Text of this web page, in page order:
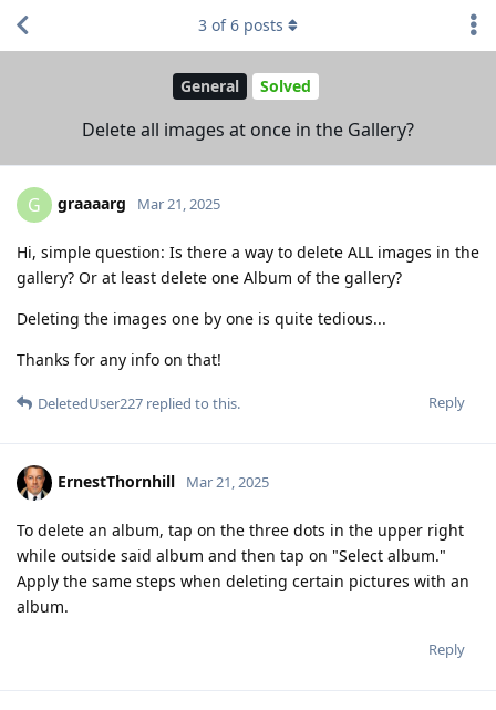
General Solved
Delete all images at once in the Gallery?
3 of6 posts
G graaaarg Mar 21, 2025
Hi, simple question: Is there a way to delete ALL images in the
gallery? Or at least delete one Album of the gallery?
Deleting the images one by one is quite tedious...
Thanks for any info on that!
Reply
DeletedUser227 replied to this.
ErnestThornhill Mar 21, 2025
To delete an album, tap on the three dots in the upper right
while outside said album and then tap on "Select album."
Apply the same steps when deleting certain pictures with an
album.
Reply